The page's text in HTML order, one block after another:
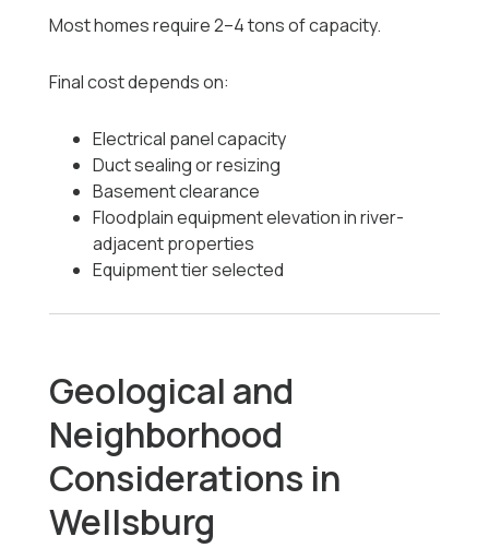
Most homes require 2–4 tons of capacity.
Final cost depends on:
Electrical panel capacity
Duct sealing or resizing
Basement clearance
Floodplain equipment elevation in river-
adjacent properties
Equipment tier selected
Geological and
Neighborhood
Considerations in
Wellsburg